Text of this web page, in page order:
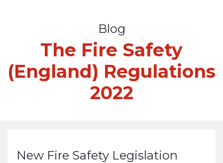
Blog
The Fire Safety
(England) Regulations
2022
New Fire Safety Legislation